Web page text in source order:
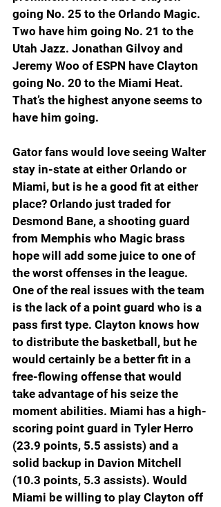
going No. 25 to the Orlando Magic.
Two have him going No. 21 to the
Utah Jazz. Jonathan Gilvoy and
Jeremy Woo of ESPN have Clayton
going No. 20 to the Miami Heat.
That’s the highest anyone seems to
have him going.
Gator fans would love seeing Walter
stay in-state at either Orlando or
Miami, but is he a good fit at either
place? Orlando just traded for
Desmond Bane, a shooting guard
from Memphis who Magic brass
hope will add some juice to one of
the worst offenses in the league.
One of the real issues with the team
is the lack of a point guard who is a
pass first type. Clayton knows how
to distribute the basketball, but he
would certainly be a better fit in a
free-flowing offense that would
take advantage of his seize the
moment abilities. Miami has a high-
scoring point guard in Tyler Herro
(23.9 points, 5.5 assists) and a
solid backup in Davion Mitchell
(10.3 points, 5.3 assists). Would
Miami be willing to play Clayton off